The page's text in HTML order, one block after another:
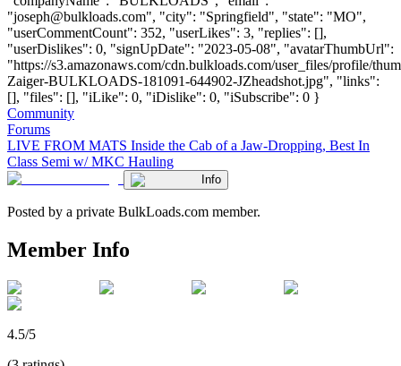
"joseph@bulkloads.com", "city": "Springfield", "state": "MO",
"userCommentCount": 352, "userLikes": 3, "replies": [],
"userDislikes": 0, "signUpDate": "2023-05-08", "avatarThumbUrl":
"https://s3.amazonaws.com/cdn.bulkloads.com/user_files/profile/
Zaiger-BULKLOADS-181091-644902-JZheadshot.jpg", "links":
[], "files": [], "iLike": 0, "iDislike": 0, "iSubscribe": 0 }
Community
Forums
LIVE FROM MATS Inside the Cab of a Jaw-Dropping, Best In
Class Semi w/ MKC Hauling
Info
Posted by a private BulkLoads.com member.
Member Info
4.5/5